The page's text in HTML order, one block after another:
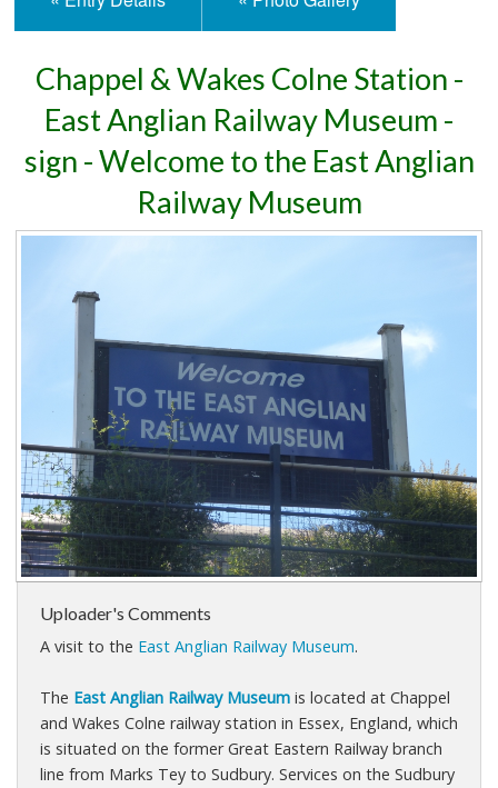
Chappel & Wakes Colne Station -
East Anglian Railway Museum -
sign - Welcome to the East Anglian
Railway Museum
Uploader's Comments
A visit to the East Anglian Railway Museum.
The East Anglian Railway Museum is located at Chappel
and Wakes Colne railway station in Essex, England, which
is situated on the former Great Eastern Railway branch
line from Marks Tey to Sudbury. Services on the Sudbury